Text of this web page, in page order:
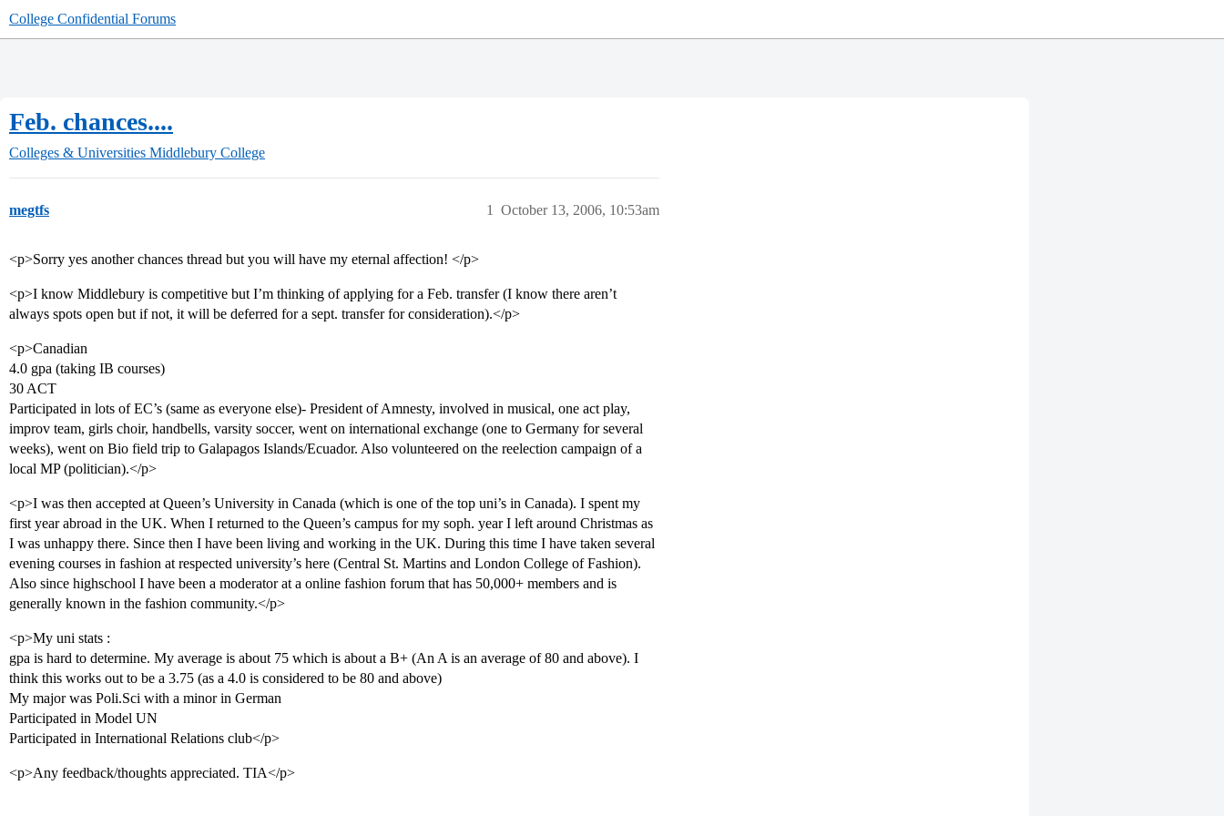
College Confidential Forums
Feb. chances....
Colleges & Universities Middlebury College
megtfs October 13, 2006, 10:53am
1
<p>Sorry yes another chances thread but you will have my eternal affection! </p>
<p>I know Middlebury is competitive but I’m thinking of applying for a Feb. transfer (I know there aren’t
always spots open but if not, it will be deferred for a sept. transfer for consideration).</p>
<p>Canadian
4.0 gpa (taking IB courses)
30 ACT
Participated in lots of EC’s (same as everyone else)- President of Amnesty, involved in musical, one act play,
improv team, girls choir, handbells, varsity soccer, went on international exchange (one to Germany for several
weeks), went on Bio field trip to Galapagos Islands/Ecuador. Also volunteered on the reelection campaign of a
local MP (politician).</p>
<p>I was then accepted at Queen’s University in Canada (which is one of the top uni’s in Canada). I spent my
first year abroad in the UK. When I returned to the Queen’s campus for my soph. year I left around Christmas as
I was unhappy there. Since then I have been living and working in the UK. During this time I have taken several
evening courses in fashion at respected university’s here (Central St. Martins and London College of Fashion).
Also since highschool I have been a moderator at a online fashion forum that has 50,000+ members and is
generally known in the fashion community.</p>
<p>My uni stats :
gpa is hard to determine. My average is about 75 which is about a B+ (An A is an average of 80 and above). I
think this works out to be a 3.75 (as a 4.0 is considered to be 80 and above)
My major was Poli.Sci with a minor in German
Participated in Model UN
Participated in International Relations club</p>
<p>Any feedback/thoughts appreciated. TIA</p>